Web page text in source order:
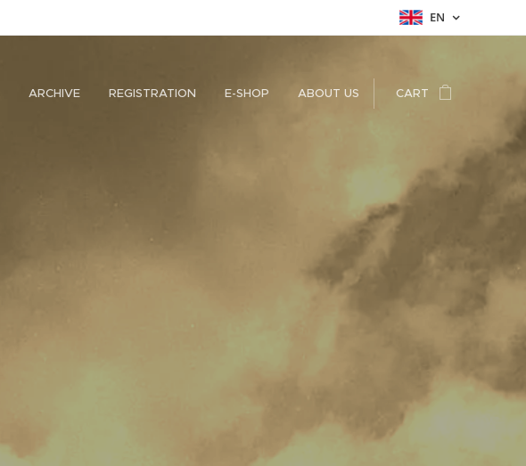
EN
ARCHIVE REGISTRATION E-SHOP ABOUT US CART